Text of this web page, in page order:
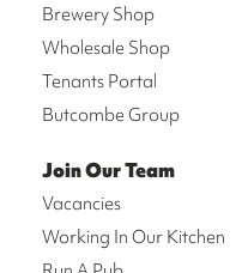
Brewery Shop
Wholesale Shop
Tenants Portal
Butcombe Group
Join Our Team
Vacancies
Working In Our Kitchen